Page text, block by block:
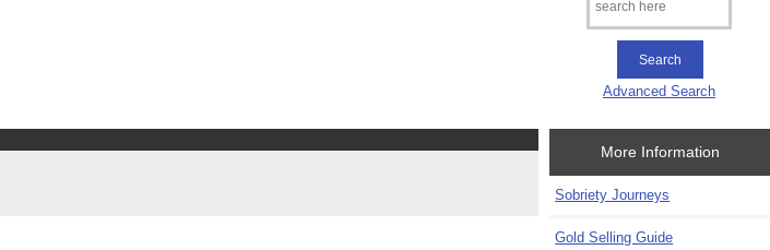
Advanced Search
More Information
Sobriety Journeys
Gold Selling Guide